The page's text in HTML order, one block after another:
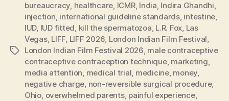
Tags
bureaucracy, healthcare, ICMR, India, Indira Ghandhi,
injection, international guideline standards, intestine,
IUD, IUD fitted, kill the spermatozoa, L.R. Fox, Las
Vegas, LIFF, LIFF 2026, London Indian Film Festival,
London Indian Film Festival 2026, male contraceptive
contraceptive contraception technique, marketing,
media attention, medical trial, medicine, money,
negative charge, non-reversible surgical procedure,
Ohio, overwhelmed parents, painful experience,